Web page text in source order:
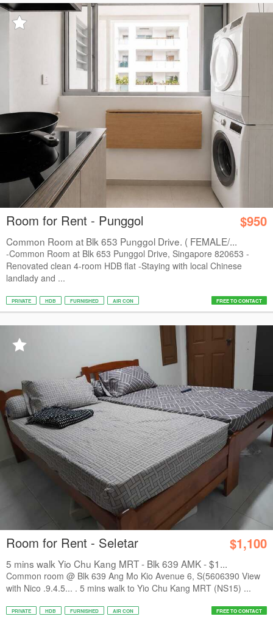
Room for Rent - Punggol $950
Common Room at Blk 653 Punggol Drive. ( FEMALE/...
-Common Room at Blk 653 Punggol Drive, Singapore 820653 -
Renovated clean 4-room HDB flat -Staying with local Chinese
landlady and ...
PRIVATE HDB FURNISHED AIR CON FREE TO CONTACT
Room for Rent - Seletar $1,100
5 mins walk Yio Chu Kang MRT - Blk 639 AMK - $1...
Common room @ Blk 639 Ang Mo Kio Avenue 6, S(5606390 View
with Nico .9.4.5... . 5 mins walk to Yio Chu Kang MRT (NS15) ...
PRIVATE HDB FURNISHED AIR CON FREE TO CONTACT